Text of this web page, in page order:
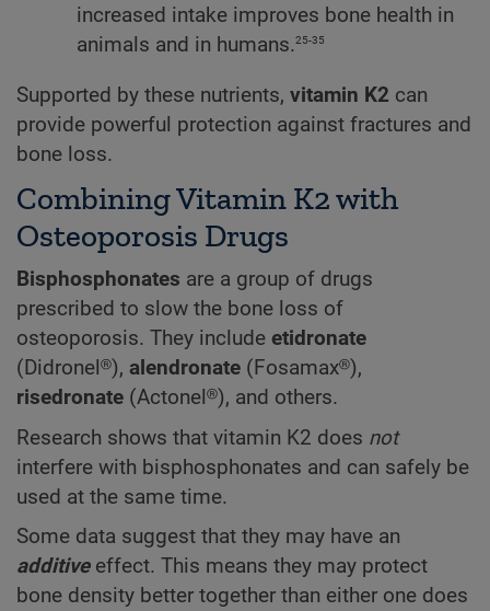
increased intake improves bone health in
animals and in humans.25-35
Supported by these nutrients, vitamin K2 can
provide powerful protection against fractures and
bone loss.
Combining Vitamin K2 with
Osteoporosis Drugs
Bisphosphonates are a group of drugs
prescribed to slow the bone loss of
osteoporosis. They include etidronate
(Didronel®), alendronate (Fosamax®),
risedronate (Actonel®), and others.
Research shows that vitamin K2 does not
interfere with bisphosphonates and can safely be
used at the same time.
Some data suggest that they may have an
additiveeffect. This means they may protect
bone density better together than either one does